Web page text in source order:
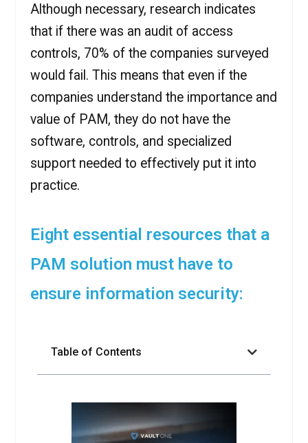
Although necessary, research indicates
that if there was an audit of access
controls, 70% of the companies surveyed
would fail. This means that even if the
companies understand the importance and
value of PAM, they do not have the
software, controls, and specialized
support needed to effectively put it into
practice.
Eight essential resources that a
PAM solution must have to
ensure information security:
Table of Contents